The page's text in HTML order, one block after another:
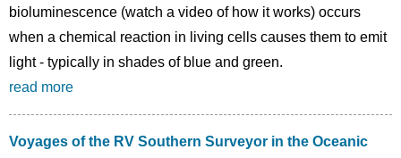
bioluminescence (watch a video of how it works) occurs
when a chemical reaction in living cells causes them to emit
light - typically in shades of blue and green.
read more
Voyages of the RV Southern Surveyor in the Oceanic